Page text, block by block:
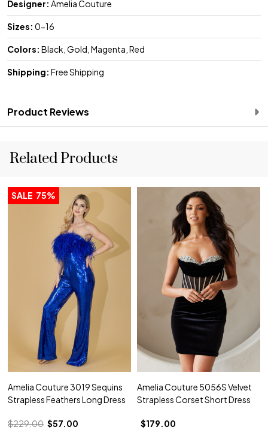
Designer: Amelia Couture
Sizes: 0-16
Colors: Black, Gold, Magenta, Red
Shipping: Free Shipping
Product Reviews
Related Products
SALE 75%
Amelia Couture 3019 Sequins
Strapless Feathers Long Dress
$229.00 $57.00
Amelia Couture 5056S Velvet
Strapless Corset Short Dress
$179.00